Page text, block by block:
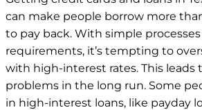
can make people borrow more
to pay back. With simple
requirements, it’s tempting to
with high-interest rates. This leads
problems in the long run. Some
in high-interest loans, like payday